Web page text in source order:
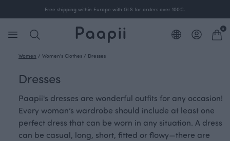
Free shipping within Europe with GLS for orders over 100€.
0
Women / Women's Clothes / Dresses
Dresses
Paapii's dresses are wonderful outfits for any occasion!
Every woman’s wardrobe should include at least one
perfect dress that can be worn in any situation. A dress
can be casual, long, short, fitted or flowy—there are